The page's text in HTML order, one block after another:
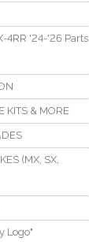
4RR '24-'26 Parts
KITS & MORE
(MX, SX,
Logo"